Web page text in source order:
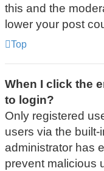
this and the
lower your post
Top
When I click the
to login?
Only registered
users via the built-
administrator has
prevent malicious